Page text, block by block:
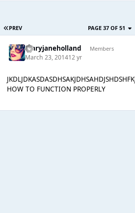
PREV PAGE 37 OF 51
maryjaneholland Members
March 23, 201412 yr
HOW TO FUNCTION PROPERLY